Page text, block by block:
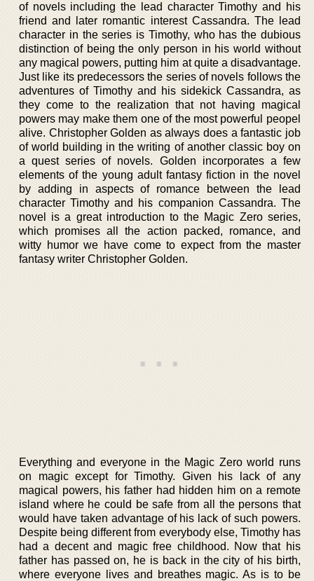
of novels including the lead character Timothy and his
friend and later romantic interest Cassandra. The lead
character in the series is Timothy, who has the dubious
distinction of being the only person in his world without
any magical powers, putting him at quite a disadvantage.
Just like its predecessors the series of novels follows the
adventures of Timothy and his sidekick Cassandra, as
they come to the realization that not having magical
powers may make them one of the most powerful peopel
alive. Christopher Golden as always does a fantastic job
of world building in the writing of another classic boy on
a quest series of novels. Golden incorporates a few
elements of the young adult fantasy fiction in the novel
by adding in aspects of romance between the lead
character Timothy and his companion Cassandra. The
novel is a great introduction to the Magic Zero series,
which promises all the action packed, romance, and
witty humor we have come to expect from the master
fantasy writer Christopher Golden.
Everything and everyone in the Magic Zero world runs
on magic except for Timothy. Given his lack of any
magical powers, his father had hidden him on a remote
island where he could be safe from all the persons that
would have taken advantage of his lack of such powers.
Despite being different from everybody else, Timothy has
had a decent and magic free childhood. Now that his
father has passed on, he is back in the city of his birth,
where everyone lives and breathes magic. As is to be